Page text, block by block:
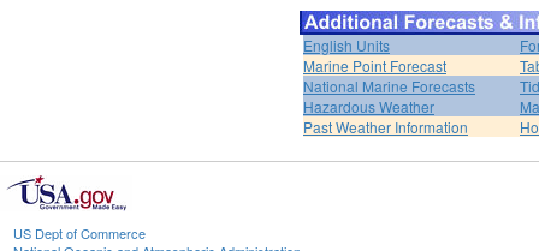
English Units
Marine Point Forecast
National Marine Forecasts
Hazardous Weather
Past Weather Information
US Dept of Commerce